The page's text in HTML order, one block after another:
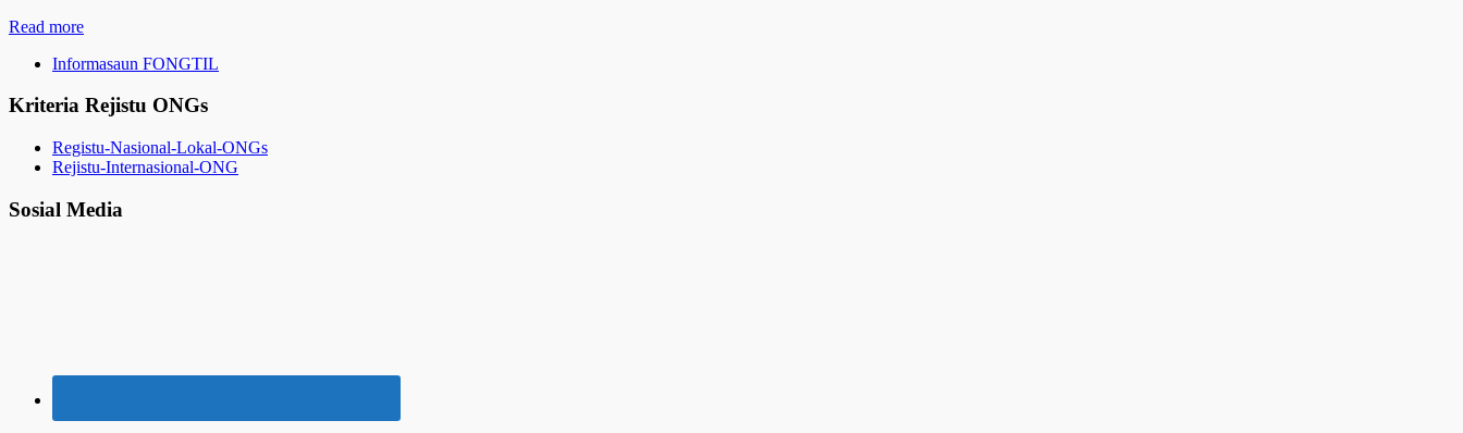
Read more
Informasaun FONGTIL
Kriteria Rejistu ONGs
Registu-Nasional-Lokal-ONGs
Rejistu-Internasional-ONG
Sosial Media